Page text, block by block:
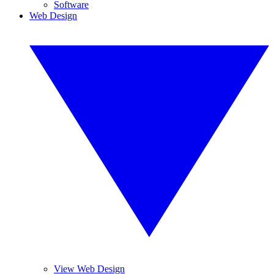
Software
Web Design
View Web Design